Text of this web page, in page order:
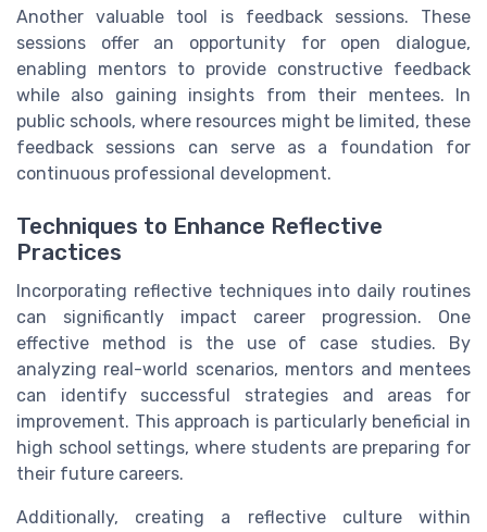
Another valuable tool is feedback sessions. These
sessions offer an opportunity for open dialogue,
enabling mentors to provide constructive feedback
while also gaining insights from their mentees. In
public schools, where resources might be limited, these
feedback sessions can serve as a foundation for
continuous professional development.
Techniques to Enhance Reflective
Practices
Incorporating reflective techniques into daily routines
can significantly impact career progression. One
effective method is the use of case studies. By
analyzing real-world scenarios, mentors and mentees
can identify successful strategies and areas for
improvement. This approach is particularly beneficial in
high school settings, where students are preparing for
their future careers.
Additionally, creating a reflective culture within